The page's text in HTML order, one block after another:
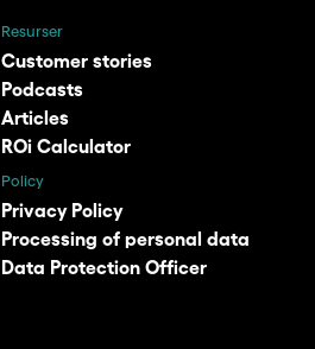
Resurser
Customer stories
Podcasts
Articles
ROi Calculator
Policy
Privacy Policy
Processing of personal data
Data Protection Officer